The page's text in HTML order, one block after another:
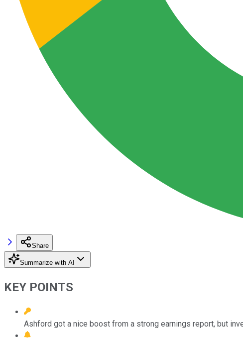
Share
Summarize with AI
KEY POINTS
Ashford got a nice boost from a strong earnings report, but